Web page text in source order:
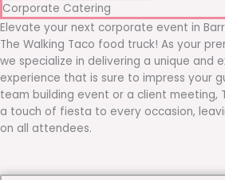
Corporate Catering
Elevate your next corporate event in
The Walking Taco food truck! As your
we specialize in delivering a unique and
experience that is sure to impress your
team building event or a client meeting,
a touch of fiesta to every occasion,
on all attendees.